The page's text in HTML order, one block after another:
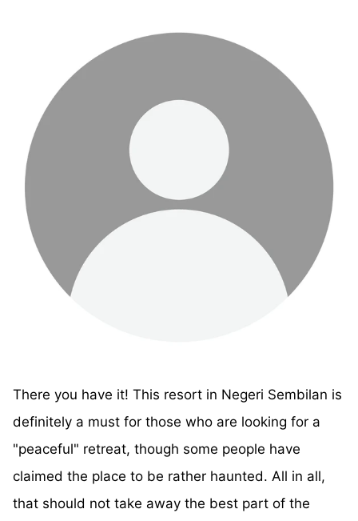
There you have it! This resort in Negeri Sembilan is
definitely a must for those who are looking for a
"peaceful" retreat, though some people have
claimed the place to be rather haunted. All in all,
that should not take away the best part of the